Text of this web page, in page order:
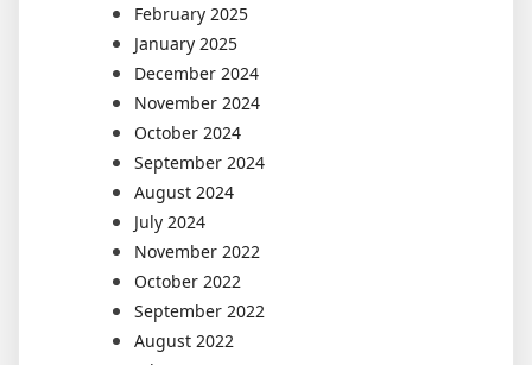
February 2025
January 2025
December 2024
November 2024
October 2024
September 2024
August 2024
July 2024
November 2022
October 2022
September 2022
August 2022